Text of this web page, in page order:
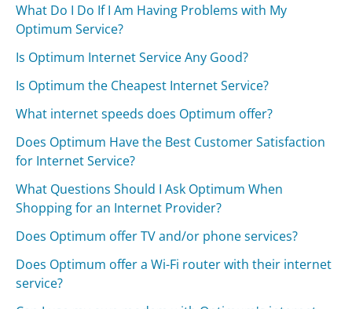
What Do I Do If I Am Having Problems with My
Optimum Service?
Is Optimum Internet Service Any Good?
Is Optimum the Cheapest Internet Service?
What internet speeds does Optimum offer?
Does Optimum Have the Best Customer Satisfaction
for Internet Service?
What Questions Should I Ask Optimum When
Shopping for an Internet Provider?
Does Optimum offer TV and/or phone services?
Does Optimum offer a Wi-Fi router with their internet
service?